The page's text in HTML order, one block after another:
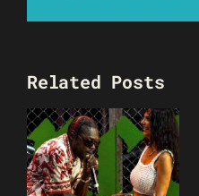
Related Posts